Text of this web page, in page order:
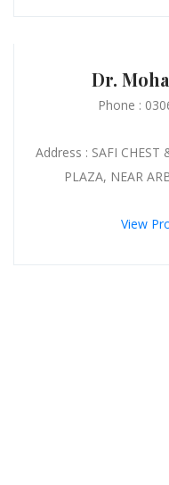
Dr.
Phone :
Address : SAFI CHEST
PLAZA, NEAR
View